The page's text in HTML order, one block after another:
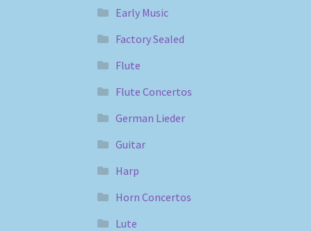
Early Music
Factory Sealed
Flute
Flute Concertos
German Lieder
Guitar
Harp
Horn Concertos
Lute